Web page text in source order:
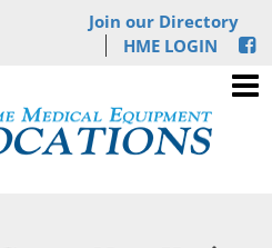
Join our Directory
HME LOGIN